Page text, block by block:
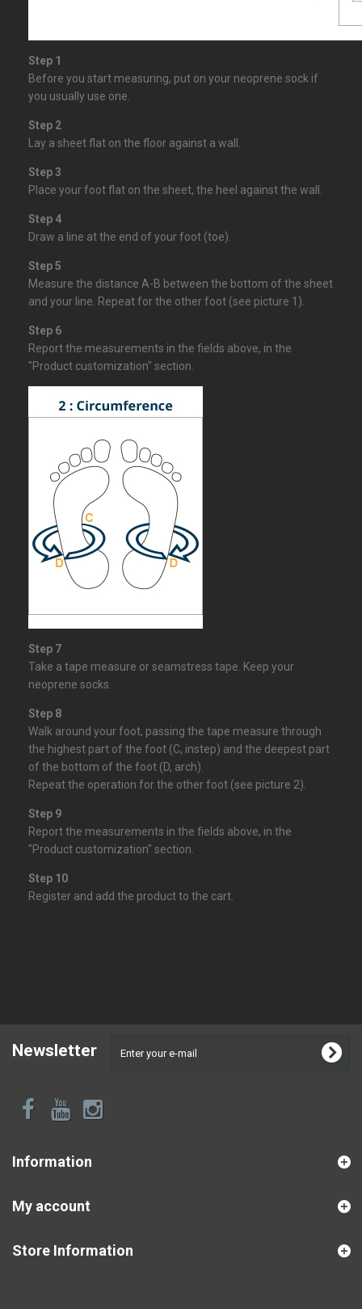
Step 1
Before you start measuring, put on your neoprene sock if
you usually use one.
Step 2
Lay a sheet flat on the floor against a wall.
Step 3
Place your foot flat on the sheet, the heel against the wall.
Step 4
Draw a line at the end of your foot (toe).
Step 5
Measure the distance A-B between the bottom of the sheet
and your line. Repeat for the other foot (see picture 1).
Step 6
Report the measurements in the fields above, in the
"Product customization" section.
Step 7
Take a tape measure or seamstress tape. Keep your
neoprene socks.
Step 8
Walk around your foot, passing the tape measure through
the highest part of the foot (C, instep) and the deepest part
of the bottom of the foot (D, arch).
Repeat the operation for the other foot (see picture 2).
Step 9
Report the measurements in the fields above, in the
"Product customization" section.
Step 10
Register and add the product to the cart.
Newsletter
Information
My account
Store Information